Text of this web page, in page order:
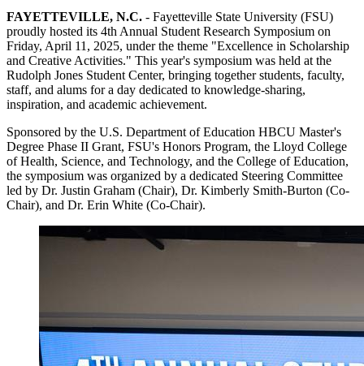
FAYETTEVILLE, N.C. - Fayetteville State University (FSU)
proudly hosted its 4th Annual Student Research Symposium on
Friday, April 11, 2025, under the theme "Excellence in Scholarship
and Creative Activities." This year's symposium was held at the
Rudolph Jones Student Center, bringing together students, faculty,
staff, and alums for a day dedicated to knowledge-sharing,
inspiration, and academic achievement.
Sponsored by the U.S. Department of Education HBCU Master's
Degree Phase II Grant, FSU's Honors Program, the Lloyd College
of Health, Science, and Technology, and the College of Education,
the symposium was organized by a dedicated Steering Committee
led by Dr. Justin Graham (Chair), Dr. Kimberly Smith-Burton (Co-
Chair), and Dr. Erin White (Co-Chair).